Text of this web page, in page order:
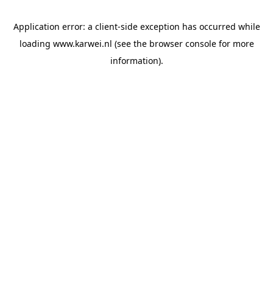
Application error: a client-side exception has occurred while
loading www.karwei.nl (see the browser consolefor more
information).